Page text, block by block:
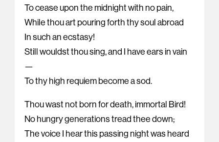
To cease upon the midnight with no pain,
While thou art pouring forth thy soul abroad
In such an ecstasy!
Still wouldst thou sing, and I have ears in vain
—
To thy high requiem become a sod.
Thou wast not born for death, immortal Bird!
No hungry generations tread thee down;
The voice I hear this passing night was heard